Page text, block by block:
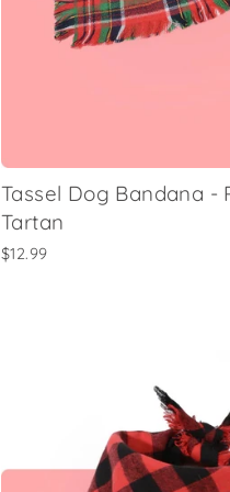
Tassel Dog Bandana -
Tartan
$12.99